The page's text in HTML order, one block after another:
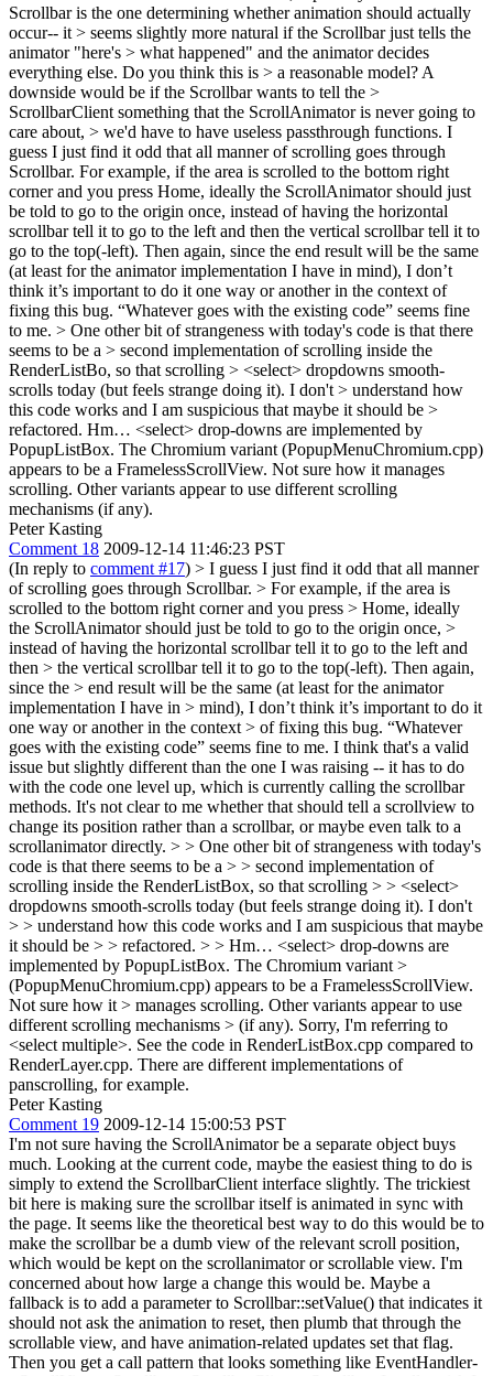
Scrollbar is the one determining whether animation should actually
occur-- it > seems slightly more natural if the Scrollbar just tells the
animator "here's > what happened" and the animator decides
everything else. Do you think this is > a reasonable model? A
downside would be if the Scrollbar wants to tell the >
ScrollbarClient something that the ScrollAnimator is never going to
care about, > we'd have to have useless passthrough functions. I
guess I just find it odd that all manner of scrolling goes through
Scrollbar. For example, if the area is scrolled to the bottom right
corner and you press Home, ideally the ScrollAnimator should just
be told to go to the origin once, instead of having the horizontal
scrollbar tell it to go to the left and then the vertical scrollbar tell it to
go to the top(-left). Then again, since the end result will be the same
(at least for the animator implementation I have in mind), I don’t
think it’s important to do it one way or another in the context of
fixing this bug. “Whatever goes with the existing code” seems fine
to me. > One other bit of strangeness with today's code is that there
seems to be a > second implementation of scrolling inside the
RenderListBo, so that scrolling > <select> dropdowns smooth-
scrolls today (but feels strange doing it). I don't > understand how
this code works and I am suspicious that maybe it should be >
refactored. Hm… <select> drop-downs are implemented by
PopupListBox. The Chromium variant (PopupMenuChromium.cpp)
appears to be a FramelessScrollView. Not sure how it manages
scrolling. Other variants appear to use different scrolling
mechanisms (if any).
Peter Kasting
Comment 18 2009-12-14 11:46:23 PST
(In reply to comment #17) > I guess I just find it odd that all manner
of scrolling goes through Scrollbar. > For example, if the area is
scrolled to the bottom right corner and you press > Home, ideally
the ScrollAnimator should just be told to go to the origin once, >
instead of having the horizontal scrollbar tell it to go to the left and
then > the vertical scrollbar tell it to go to the top(-left). Then again,
since the > end result will be the same (at least for the animator
implementation I have in > mind), I don’t think it’s important to do it
one way or another in the context > of fixing this bug. “Whatever
goes with the existing code” seems fine to me. I think that's a valid
issue but slightly different than the one I was raising -- it has to do
with the code one level up, which is currently calling the scrollbar
methods. It's not clear to me whether that should tell a scrollview to
change its position rather than a scrollbar, or maybe even talk to a
scrollanimator directly. > > One other bit of strangeness with today's
code is that there seems to be a > > second implementation of
scrolling inside the RenderListBox, so that scrolling > > <select>
dropdowns smooth-scrolls today (but feels strange doing it). I don't
> > understand how this code works and I am suspicious that maybe
it should be > > refactored. > > Hm… <select> drop-downs are
implemented by PopupListBox. The Chromium variant >
(PopupMenuChromium.cpp) appears to be a FramelessScrollView.
Not sure how it > manages scrolling. Other variants appear to use
different scrolling mechanisms > (if any). Sorry, I'm referring to
<select multiple>. See the code in RenderListBox.cpp compared to
RenderLayer.cpp. There are different implementations of
panscrolling, for example.
Peter Kasting
Comment 19 2009-12-14 15:00:53 PST
I'm not sure having the ScrollAnimator be a separate object buys
much. Looking at the current code, maybe the easiest thing to do is
simply to extend the ScrollbarClient interface slightly. The trickiest
bit here is making sure the scrollbar itself is animated in sync with
the page. It seems like the theoretical best way to do this would be to
make the scrollbar be a dumb view of the relevant scroll position,
which would be kept on the scrollanimator or scrollable view. I'm
concerned about how large a change this would be. Maybe a
fallback is to add a parameter to Scrollbar::setValue() that indicates it
should not ask the animation to reset, then plumb that through the
scrollable view, and have animation-related updates set that flag.
Then you get a call pattern that looks something like EventHandler-